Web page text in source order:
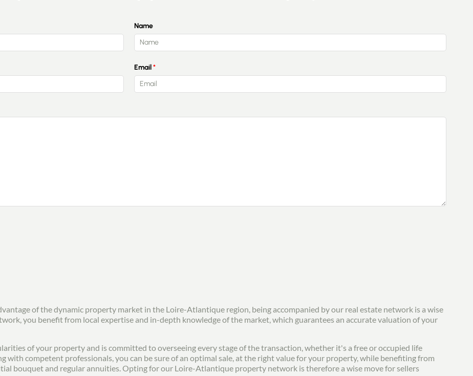
Guides
Contact
Name
Email
of the dynamic property market in the Loire-Atlantique region, being accompanied by our real estate network is a wise
you benefit from local expertise and in-depth knowledge of the market, which guarantees an accurate valuation of your
of your property and is committed to overseeing every stage of the transaction, whether it's a free or occupied life
competent professionals, you can be sure of an optimal sale, at the right value for your property, while benefiting from
bouquet and regular annuities. Opting for our Loire-Atlantique property network is therefore a wise move for sellers